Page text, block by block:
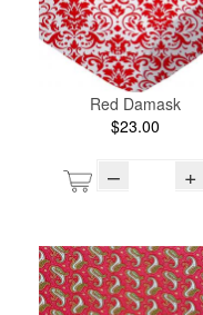
Red Damask
$23.00
– +